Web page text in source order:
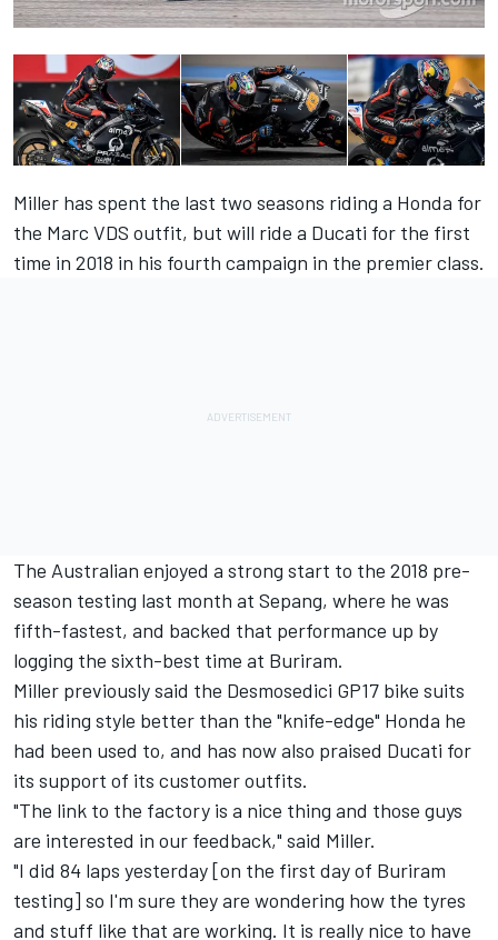
Miller has spent the last two seasons riding a Honda for
the Marc VDS outfit, but will ride a Ducati for the first
time in 2018 in his fourth campaign in the premier class.
The Australian enjoyed a strong start to the 2018 pre-
season testing last month at Sepang, where he was
fifth-fastest, and backed that performance up by
logging the sixth-best time at Buriram.
Miller previously said the Desmosedici GP17 bike suits
his riding style better than the "knife-edge" Honda he
had been used to, and has now also praised Ducati for
its support of its customer outfits.
"The link to the factory is a nice thing and those guys
are interested in our feedback," said Miller.
"I did 84 laps yesterday [on the first day of Buriram
testing] so I'm sure they are wondering how the tyres
and stuff like that are working. It is really nice to have